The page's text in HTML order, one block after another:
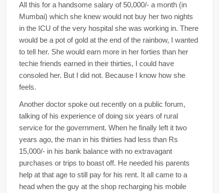
All this for a handsome salary of 50,000/- a month (in
Mumbai) which she knew would not buy her two nights
in the ICU of the very hospital she was working in. There
would be a pot of gold at the end of the rainbow, I wanted
to tell her. She would earn more in her forties than her
techie friends earned in their thirties, I could have
consoled her. But I did not. Because I know how she
feels.
Another doctor spoke out recently on a public forum,
talking of his experience of doing six years of rural
service for the government. When he finally left it two
years ago, the man in his thirties had less than Rs
15,000/- in his bank balance with no extravagant
purchases or trips to boast off. He needed his parents
help at that age to still pay for his rent. It all came to a
head when the guy at the shop recharging his mobile